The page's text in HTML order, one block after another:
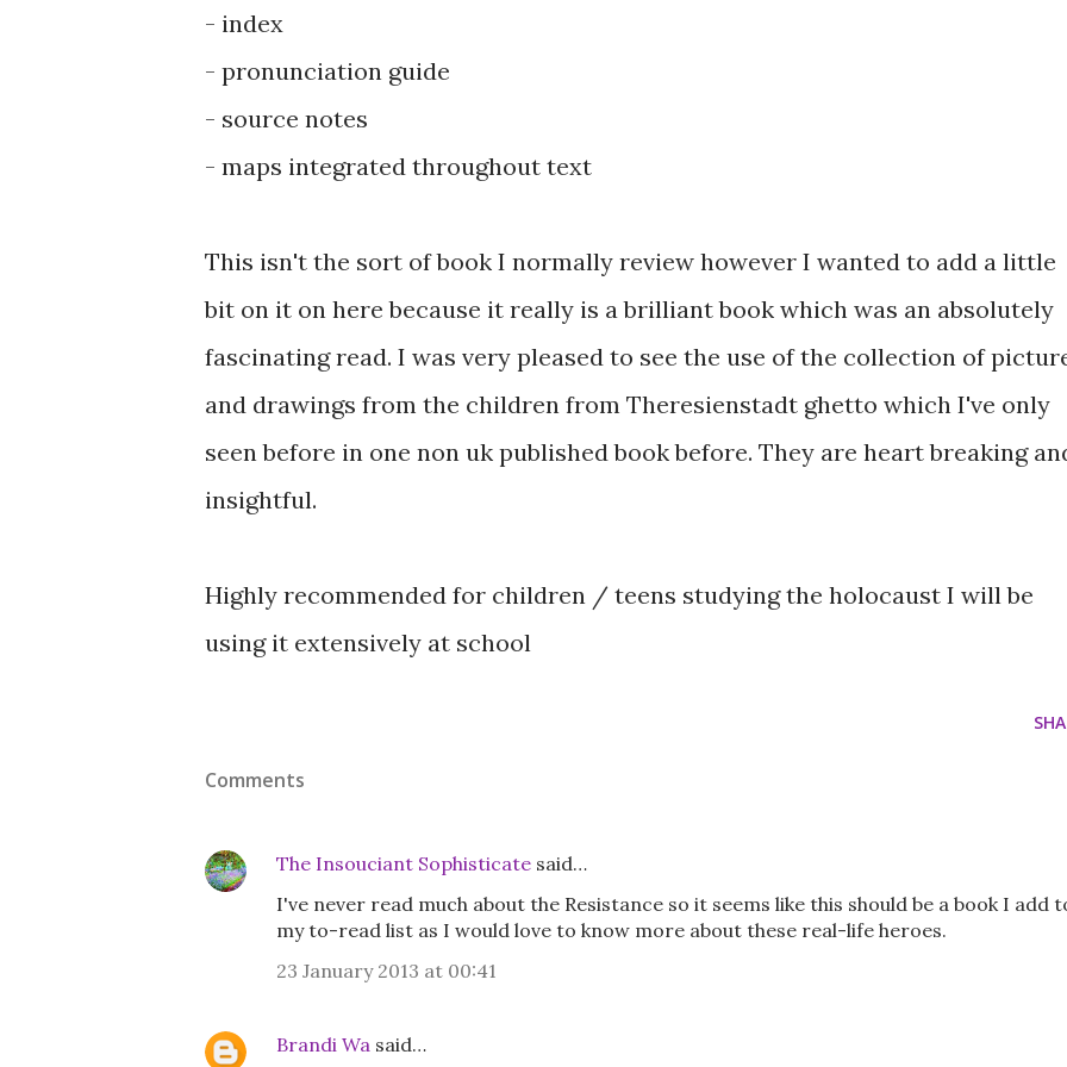
- index
- pronunciation guide
- source notes
- maps integrated throughout text
This isn't the sort of book I normally review however I wanted to add a little
bit on it on here because it really is abrilliant book which was an absolutely
fascinating read. I was very pleased to see the use of the collection of
and drawings from the children from Theresienstadt ghetto which I've only
seen before in one non uk published book before. They are heart breaking
insightful.
Highly recommended for children / teens studying the holocaust I will be
using it extensively at school
Comments
The Insouciant Sophisticate said…
I've never read much about the Resistance so it seems like this should be a book I add
my to-read list as I would love to know more about these real-life heroes.
23 January 2013 at 00:41
Brandi Wa said…